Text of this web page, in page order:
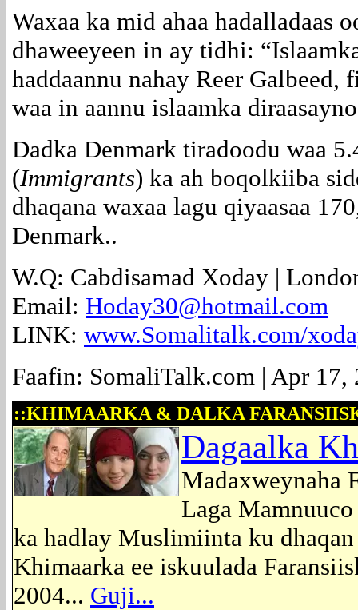
Waxaa ka mid ahaa hadalladaas
dhaweeyeen in ay tidhi:
haddaannu nahay Reer Galbeed,
waa in aannu islaamka
Dadka Denmark tiradoodu waa
(Immigrants) ka ah boqolkiiba
dhaqana waxaa lagu qiyaasaa
Denmark..
W.Q: Cabdisamad Xoday |
Email: Hoday30@hotmail.com
LINK: www.Somalitalk.com/
Faafin: SomaliTalk.com | Apr 17,
::KHIMAARKA & DALKA
Dagaalka
Madaxweynaha
Laga
ka hadlay Muslimiinta ku
Khimaarka ee iskuulada
2004... Guji...